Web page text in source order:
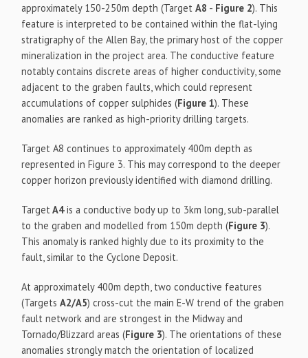
approximately 150-250m depth (TargetA8 - Figure 2). This
feature is interpreted to be contained within the flat-lying
stratigraphy of the Allen Bay, the primary host of the copper
mineralization in the project area. The conductive feature
notably contains discrete areas of higher conductivity, some
adjacent to the graben faults, which could represent
accumulations of copper sulphides (Figure 1). These
anomalies are ranked as high-priority drilling targets.
Target A8 continues to approximately 400m depth as
represented in Figure 3. This may correspond to the deeper
copper horizon previously identified with diamond drilling.
Target A4is a conductive body up to 3km long, sub-parallel
to the graben and modelled from 150m depth (Figure 3).
This anomaly is ranked highly due to its proximity to the
fault, similar to the Cyclone Deposit.
At approximately 400m depth, two conductive features
(TargetsA2/A5) cross-cut the main E-W trend of the graben
fault network and are strongest in the Midway and
Tornado/Blizzard areas (Figure 3). The orientations of these
anomalies strongly match the orientation of localized